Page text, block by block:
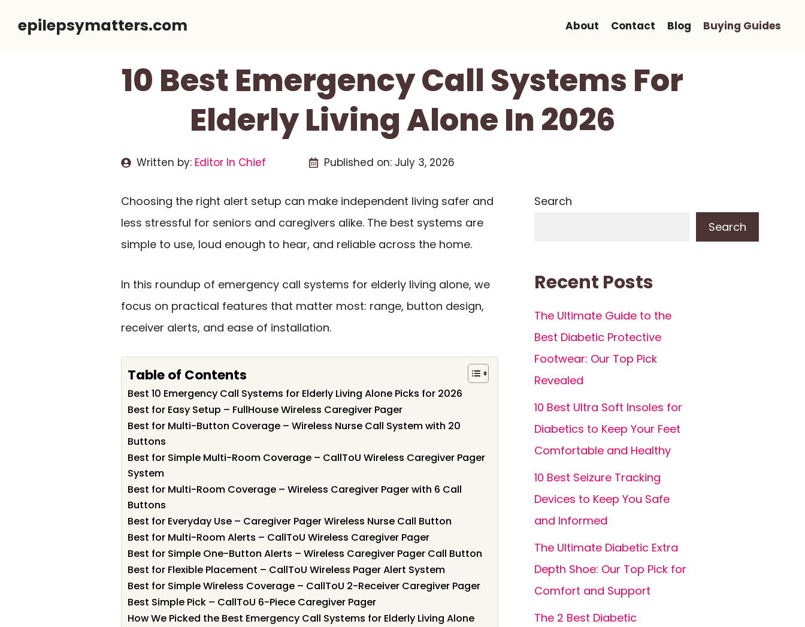
epilepsymatters.com About Contact Blog Buying Guides
10 Best Emergency Call Systems For
Elderly Living Alone In 2026
Written by: Editor In Chief Published on: July 3, 2026
Choosing the right alert setup can make independent living safer and
less stressful for seniors and caregivers alike. The best systems are
simple to use, loud enough to hear, and reliable across the home.
In this roundup of emergency call systems for elderly living alone, we
focus on practical features that matter most: range, button design,
receiver alerts, and ease of installation.
Table of Contents
Best 10 Emergency Call Systems for Elderly Living Alone Picks for 2026
Best for Easy Setup – FullHouse Wireless Caregiver Pager
Best for Multi-Button Coverage – Wireless Nurse Call System with 20
Buttons
Best for Simple Multi-Room Coverage – CallToU Wireless Caregiver Pager
System
Best for Multi-Room Coverage – Wireless Caregiver Pager with 6 Call
Buttons
Best for Everyday Use – Caregiver Pager Wireless Nurse Call Button
Best for Multi-Room Alerts – CallToU Wireless Caregiver Pager
Best for Simple One-Button Alerts – Wireless Caregiver Pager Call Button
Best for Flexible Placement – CallToU Wireless Pager Alert System
Best for Simple Wireless Coverage – CallToU 2-Receiver Caregiver Pager
Best Simple Pick – CallToU 6-Piece Caregiver Pager
How We Picked the Best Emergency Call Systems for Elderly Living Alone
Search
Search
Recent Posts
The Ultimate Guide to the
Best Diabetic Protective
Footwear: Our Top Pick
Revealed
10 Best Ultra Soft Insoles for
Diabetics to Keep Your Feet
Comfortable and Healthy
10 Best Seizure Tracking
Devices to Keep You Safe
and Informed
The Ultimate Diabetic Extra
Depth Shoe: Our Top Pick for
Comfort and Support
The 2 Best Diabetic